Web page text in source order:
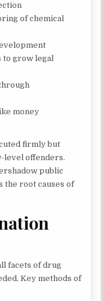
of chemical
grow legal
money
firmly but
level offenders.
public
the root causes of
facets of drug
Key methods of